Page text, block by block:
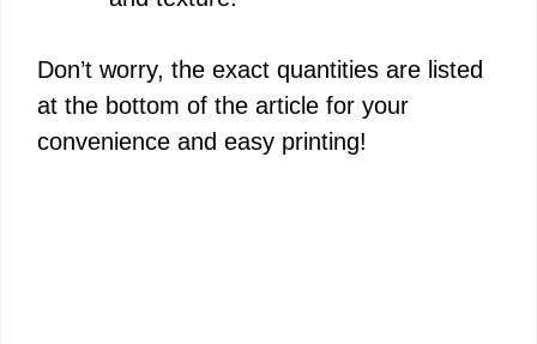
Don’t worry, the exact quantities are listed
at the bottom of the article for your
convenience and easy printing!